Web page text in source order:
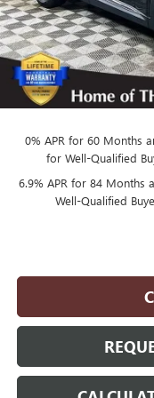
Employee Pricing
Advertised Price:
Add. Available Buick
Purchase Allowance for
0% APR for 60 Months
for Well-Qualified
6.9% APR for 84 Months
Well-Qualified